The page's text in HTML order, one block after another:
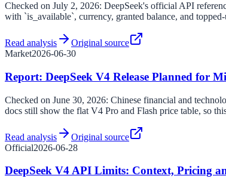
Checked on July 2, 2026: DeepSeek's official API
with `is_available`, currency, granted balance, and
Read analysis
Original source
Market2026-06-30
Report: DeepSeek V4 Release Planned for
Checked on June 30, 2026: Chinese financial and
docs still show the flat V4 Pro and Flash price table, so
Read analysis
Original source
Official2026-06-28
DeepSeek V4 API Limits: Context, Pricing